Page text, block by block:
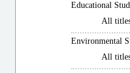
Educational
All
Environmental
All